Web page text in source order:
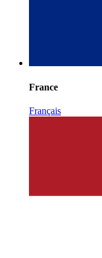
France
Français